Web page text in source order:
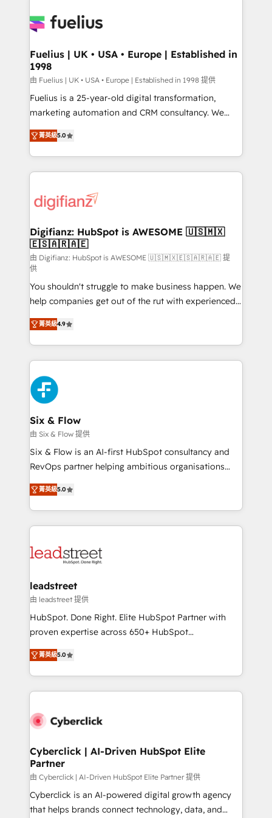
for you and execute it on HubSpot. We are on the
framework, meaning we've been accredited by
HubSpot and vetted by the CCS, which means we
can support public sector companies as well the
other ones listed in our profile. Our services: -
HubSpot implementation - HubSpot CMS website
is there for you to: - Grow revenue, and run your
business more efficiently - Build stronger
more people - Get the most out of your HubSpot
investment
Fuelius | UK • USA • Europe | Established in
1998
由 Fuelius | UK • USA • Europe | Established in 1998 提供
Fuelius is a 25-year-old digital transformation,
marketing automation and CRM consultancy. We
enable mid-market and enterprise clients to
maximise their return from digital and fuel their
growth. We modernise platforms, streamline
operations that are causing inefficiencies, improve
supercharge revenue operations Key services: • CRM
Transformation / Web Development • RevOps &
Sales Consulting • Marketing Automation What
makes us different? 🚀 Top 0.5% of global HubSpot
agencies ⚙️ The strongest technical ability and
integration capabilities 💼 Consultative, long-term
partners who will embed ourselves into your
business, processes and systems 🏢 We specialise in
working with mid-market and enterprise
organisations, global organisations and those with
complex use cases 🏆 CRM Implementation,
Platform Enablement, Custom Integration and
Onboarding Accredited 🔐 ISO27001 & ISO9001
Certified
菁英級5.0
Digifianz: HubSpot is AWESOME 🇺🇸🇲🇽
🇪🇸🇦🇷🇦🇪
由 Digifianz: HubSpot is AWESOME 🇺🇸🇲🇽🇪🇸🇦🇷🇦🇪 提
供
You shouldn't struggle to make business happen. We
help companies get out of the rut with experienced,
process-oriented teams implementing HubSpot
Marketing, Sales, Service, CMS and Operations Hub,
so selling and actually engaging with your customers
feels easy and pain-free. We are a top ranked
HubSpot Elite Partner, winner of Rookie of the Year
and Customer First Awards, 4.9/5 rating in HubSpot
Reviews and 4.9/5 rating in Clutch Reviews. Digifianz
helps the following industries: logistics & 3PL, home
improvement & construction, branding and
commercialization, real estate, health, education,
SaaS, Software Dev & IT and consulting, make the
the United States, EU, UAE, Mexico and Latin
America. From casual user to super fan: make
菁英級4.9
Six & Flow
由 Six & Flow 提供
Six & Flow is an AI-first HubSpot consultancy and
RevOps partner helping ambitious organisations
grow with clarity, confidence, and intelligence.
Operating across the UK, Netherlands, Ireland, and
Canada, we’ve delivered thousands of successful
HubSpot projects for mid-market and enterprise
combine HubSpot, data, and AI to design connected
and technology for predictable, scalable revenue
growth. Our expertise spans RevOps, CRM and data
architecture, AI enablement, and strategic marketing,
delivered through our proprietary FLAIR framework
Partner and ISO 27001:2022 certified consultancy,
we blend strategy, creativity, and technology to help
菁英級5.0
leadstreet
由 leadstreet 提供
HubSpot. Done Right. Elite HubSpot Partner with
proven expertise across 650+ HubSpot
implementations. With 12+ years of HubSpot
experience, we help you use the HubSpot platform
to its fullest capacity, improve your current HubSpot
website, or build your new one.
菁英級5.0
Cyberclick | AI-Driven HubSpot Elite
Partner
由 Cyberclick | AI-Driven HubSpot Elite Partner 提供
Cyberclick is an AI-powered digital growth agency
that helps brands connect technology, data, and